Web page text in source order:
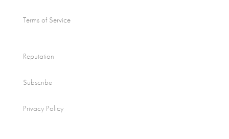
Terms of Service
Reputation
Subscribe
Privacy Policy